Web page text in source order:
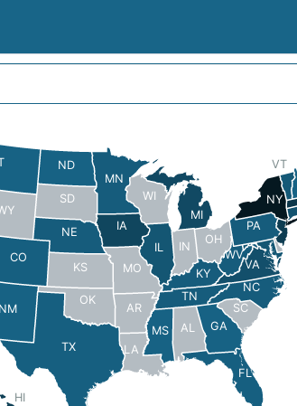
ND
MN
MI
WI
SD
VT
NY
IA
NE
IL
PA
OH
IN
CO
WV
MO
KS VA
KY
OK
NM
TN
NC
TX
AR
SC
AL
GA
MS
LA
FL
HI